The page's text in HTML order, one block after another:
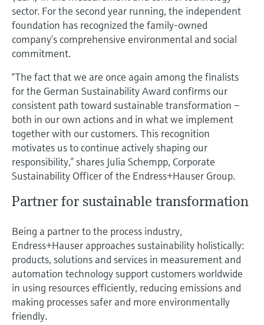
Device Viewer
Find product-specific information and
documentation
Find spare parts by product root, order code,
or serial number
Level measurement with pressure
Shop all
Memosens technology
Shop all
sector. For the second year running, the independent
foundation has recognized the family-owned
company’s comprehensive environmental and social
commitment.
“The fact that we are once again among the finalists
for the German Sustainability Award confirms our
consistent path toward sustainable transformation –
both in our own actions and in what we implement
together with our customers. This recognition
motivates us to continue actively shaping our
responsibility,” shares Julia Schempp, Corporate
Sustainability Officer of the Endress+Hauser Group.
Partner for sustainable transformation
Being a partner to the process industry,
Endress+Hauser approaches sustainability holistically:
products, solutions and services in measurement and
automation technology support customers worldwide
in using resources efficiently, reducing emissions and
making processes safer and more environmentally
friendly.